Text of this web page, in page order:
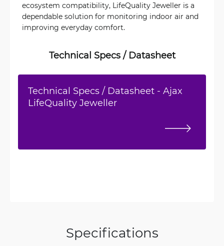
ecosystem compatibility, LifeQuality Jeweller is a
dependable solution for monitoring indoor air and
improving everyday comfort.
Technical Specs / Datasheet
Technical Specs / Datasheet - Ajax
LifeQuality Jeweller
Specifications